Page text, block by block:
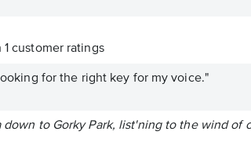
1 customer ratings
for the right key for my voice."
to Gorky Park, list'ning to the wind of